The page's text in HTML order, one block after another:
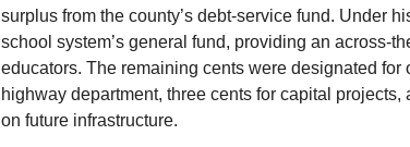
surplus from the county’s debt-service fund. Under
school system’s general fund, providing an across-
educators. The remaining cents were designated for
highway department, three cents for capital
on future infrastructure.